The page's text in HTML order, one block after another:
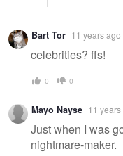
Bart Tor 11 years ago
celebrities? ffs!
0 0
Mayo Nayse 11 years
Just when I was
nightmare-maker.